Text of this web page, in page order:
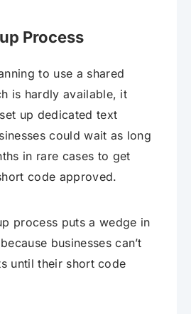
Process
to use a shared
is hardly available, it
up dedicated text
could wait as long
in rare cases to get
code approved.
process puts a wedge in
businesses can’t
until their short code